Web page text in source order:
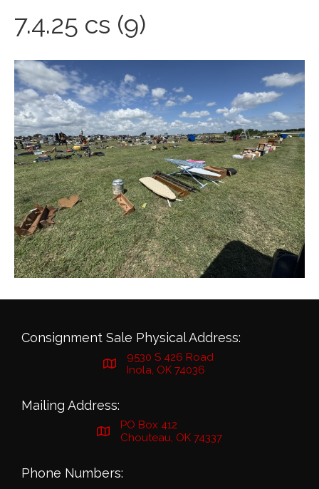
7.4.25 cs (9)
Consignment Sale Physical Address:
9530 S 426 Road
Inola, OK 74036
Mailing Address:
PO Box 412
Chouteau, OK 74337
Phone Numbers: